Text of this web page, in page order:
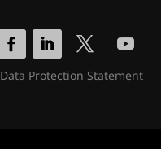
Data Protection Statement